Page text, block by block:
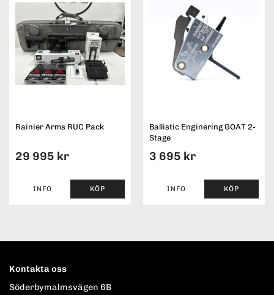
Rainier Arms RUC Pack
29 995 kr
INFO KÖP
Ballistic Enginering GOAT 2-
Stage
3 695 kr
INFO KÖP
Kontakta oss
Söderbymalmsvägen 6B